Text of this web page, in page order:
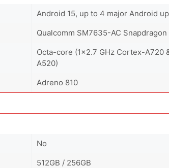
Android 15, up to 4 major Android
Qualcomm SM7635-AC
Octa-core (1x2.7 GHz Cortex-
A520)
Adreno 810
No
512GB / 256GB